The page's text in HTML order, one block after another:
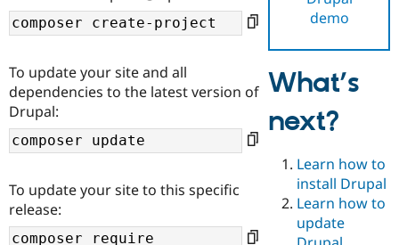
Case
Drupal for
Drupal for
Education
Drupal for
Getting
Local
Developer
Drupal
Guide
Certified
Find a
Provider
Find a
Partner
About the
DrupalCon
Events
Support Drupal
The Drupal
Donate
Become a
Get Started
Try Drupal CMS
Try Hosting
demo
To update your site and all
dependencies to the latest version of
Drupal:
To update your site to this specific
release:
What’s
next?
Learn how to
install Drupal
Learn how to
update